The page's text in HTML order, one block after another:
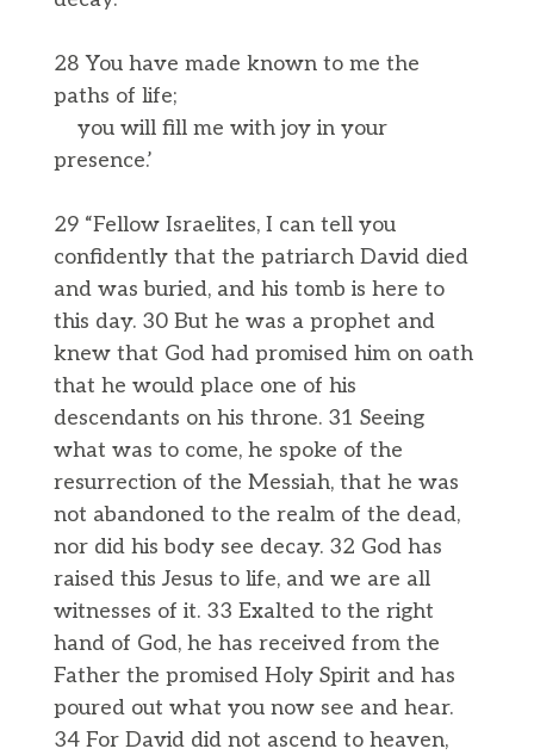
28 You have made known to me the
paths of life;
you will fill me with joy in your
presence.’
29 “Fellow Israelites, I can tell you
confidently that the patriarch David died
and was buried, and his tomb is here to
this day. 30 But he was a prophet and
knew that God had promised him on oath
that he would place one of his
descendants on his throne. 31 Seeing
what was to come, he spoke of the
resurrection of the Messiah, that he was
not abandoned to the realm of the dead,
nor did his body see decay. 32 God has
raised this Jesus to life, and we are all
witnesses of it. 33 Exalted to the right
hand of God, he has received from the
Father the promised Holy Spirit and has
poured out what you now see and hear.
34 For David did not ascend to heaven,